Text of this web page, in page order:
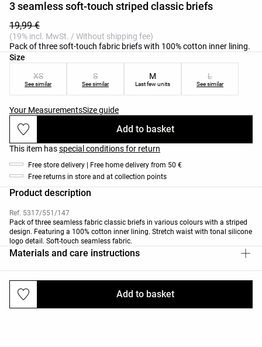
3 seamless soft-touch striped classic briefs
19,99 €
(19% incl. MwSt. / Without shipping fee)
Pack of three soft-touch fabric briefs with 100% cotton inner lining.
Size
Product size list
XS
See similar
S
See similar
M
Last few units
L
See similar
Your MeasurementsSize guide
Add to basket
Add to basket
This item hasspecial conditions for return
Free store delivery | Free home delivery from 50 €
Free returns in store and at collection points
Product description
Ref. 5317/551/147
Pack of three seamless fabric classic briefs in various colours with a striped
design. Featuring a 100% cotton inner lining. Stretch waist with tonal silicone
logo detail. Soft-touch seamless fabric.
Materials and care instructions
Deliveries and returns